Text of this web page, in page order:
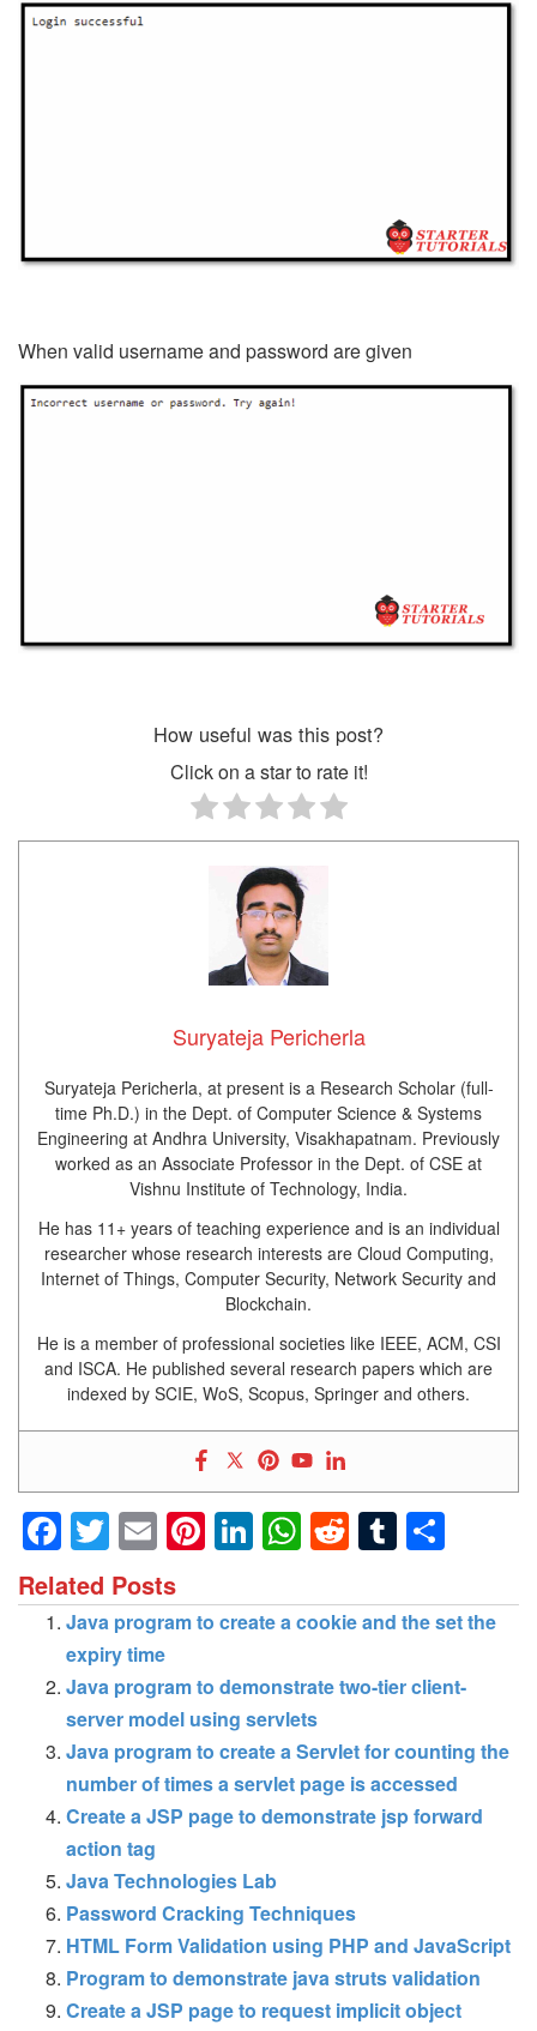
When valid username and password are given
How useful was this post?
Click on a star to rate it!
Suryateja Pericherla
Suryateja Pericherla, at present is a Research Scholar (full-
time Ph.D.) in the Dept. of Computer Science & Systems
Engineering at Andhra University, Visakhapatnam. Previously
worked as an Associate Professor in the Dept. of CSE at
Vishnu Institute of Technology, India.
He has 11+ years of teaching experience and is an individual
researcher whose research interests are Cloud Computing,
Internet of Things, Computer Security, Network Security and
Blockchain.
He is a member of professional societies like IEEE, ACM, CSI
and ISCA. He published several research papers which are
indexed by SCIE, WoS, Scopus, Springer and others.
Facebook
Twitter
EmailPinterest
LinkedIn
WhatsApp
RedditTumblr
Related Posts
Java program to create a cookie and the set the
expiry time
Java program to demonstrate two-tier client-
server model using servlets
Java program to create a Servlet for counting the
number of times a servlet page is accessed
Create a JSP page to demonstrate jsp forward
action tag
Java Technologies Lab
Password Cracking Techniques
HTML Form Validation using PHP and JavaScript
Program to demonstrate java struts validation
Create a JSP page to request implicit object